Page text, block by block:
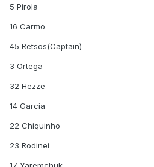
5 Pirola
16 Carmo
45 Retsos(Captain)
3 Ortega
32 Hezze
14 Garcia
22 Chiquinho
23 Rodinei